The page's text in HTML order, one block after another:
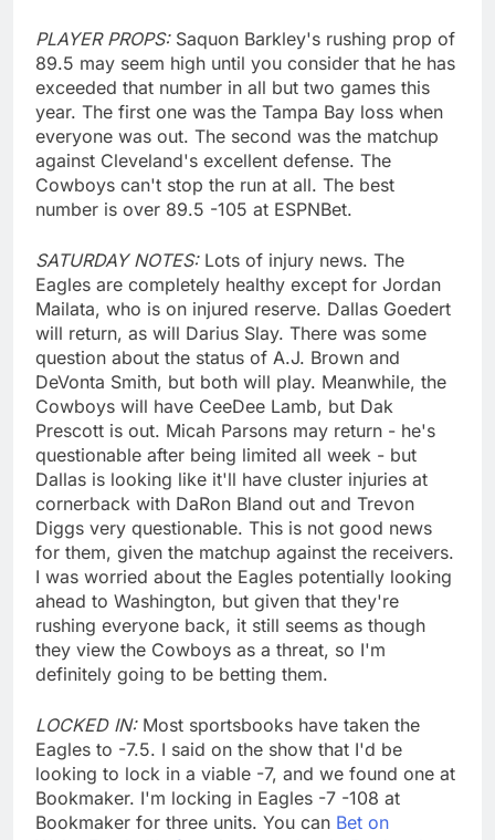
PLAYER PROPS: Saquon Barkley's rushing prop of
89.5 may seem high until you consider that he has
exceeded that number in all but two games this
year. The first one was the Tampa Bay loss when
everyone was out. The second was the matchup
against Cleveland's excellent defense. The
Cowboys can't stop the run at all. The best
number is over 89.5 -105 at ESPNBet.
SATURDAY NOTES: Lots of injury news. The
Eagles are completely healthy except for Jordan
Mailata, who is on injured reserve. Dallas Goedert
will return, as will Darius Slay. There was some
question about the status of A.J. Brown and
DeVonta Smith, but both will play. Meanwhile, the
Cowboys will have CeeDee Lamb, but Dak
Prescott is out. Micah Parsons may return - he's
questionable after being limited all week - but
Dallas is looking like it'll have cluster injuries at
cornerback with DaRon Bland out and Trevon
Diggs very questionable. This is not good news
for them, given the matchup against the receivers.
I was worried about the Eagles potentially looking
ahead to Washington, but given that they're
rushing everyone back, it still seems as though
they view the Cowboys as a threat, so I'm
definitely going to be betting them.
LOCKED IN: Most sportsbooks have taken the
Eagles to -7.5. I said on the show that I'd be
looking to lock in a viable -7, and we found one at
Bookmaker. I'm locking in Eagles -7 -108 at
Bookmaker for three units. You can Bet on